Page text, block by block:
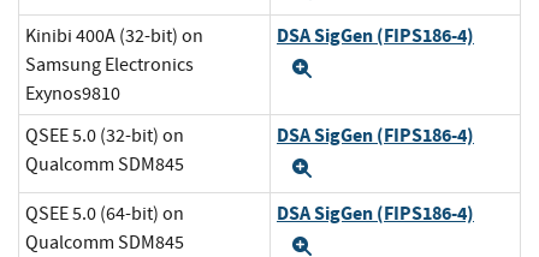
Kinibi 400A (32-bit) on
Samsung Electronics
Exynos9810
DSA SigGen (FIPS186-4)
QSEE 5.0 (32-bit) on
Qualcomm SDM845
DSA SigGen (FIPS186-4)
QSEE 5.0 (64-bit) on
Qualcomm SDM845
DSA SigGen (FIPS186-4)